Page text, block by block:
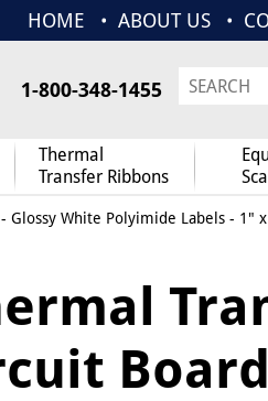
HOME ABOUT US
1-800-348-1455
Thermal
Transfer Ribbons
Glossy White Polyimide Labels- 1" x